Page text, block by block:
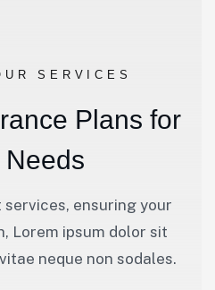
SERVICES
rance Plans for
Needs
ensuring your
Lorem ipsum dolor sit
neque non sodales.